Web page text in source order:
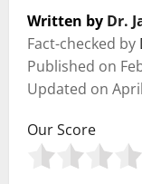
Written by Dr.
Fact-checked by
Published on
Updated on
Our Score